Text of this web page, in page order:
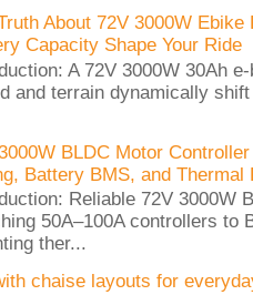
About 72V 3000W
Capacity Shape Your Ride
A 72V 3000W 30Ah
and terrain dynamically
BLDC Motor
Battery BMS, and Thermal
Reliable 72V 3000W
50A–100A controllers to
ther...
chaise layouts for